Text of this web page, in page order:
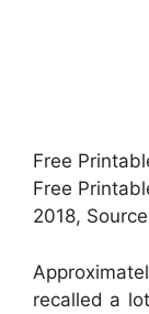
Free
Free
2018,
recalled a